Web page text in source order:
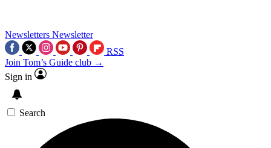
Newsletters Newsletter
RSS
Join Tom’s Guide club →
Sign in
Search